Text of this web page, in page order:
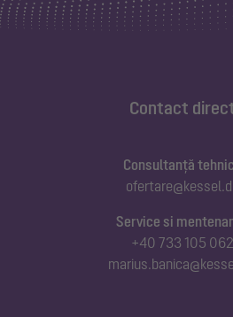
Contact
Consultanță
Service si
+40 733 105 062